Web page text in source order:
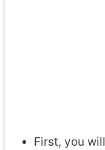
First, you will